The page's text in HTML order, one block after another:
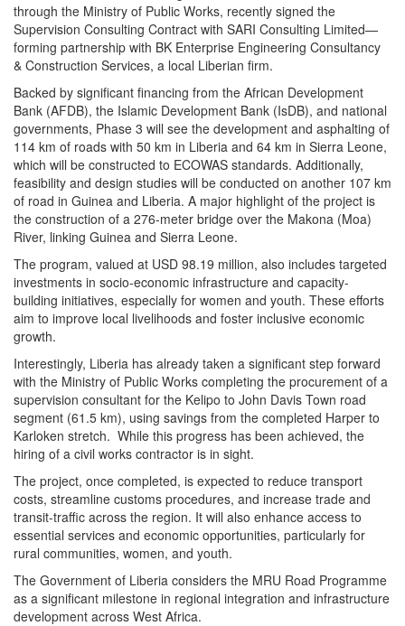
through the Ministry of Public Works, recently signed the
Supervision Consulting Contract with SARI Consulting Limited—
forming partnership with BK Enterprise Engineering Consultancy
& Construction Services, a local Liberian firm.
Backed by significant financing from the African Development
Bank (AFDB), the Islamic Development Bank (IsDB), and national
governments, Phase 3 will see the development and asphalting of
114 km of roads with 50 km in Liberia and 64 km in Sierra Leone,
which will be constructed to ECOWAS standards. Additionally,
feasibility and design studies will be conducted on another 107 km
of road in Guinea and Liberia. A major highlight of the project is
the construction of a 276-meter bridge over the Makona (Moa)
River, linking Guinea and Sierra Leone.
The program, valued at USD 98.19 million, also includes targeted
investments in socio-economic infrastructure and capacity-
building initiatives, especially for women and youth. These efforts
aim to improve local livelihoods and foster inclusive economic
growth.
Interestingly, Liberia has already taken a significant step forward
with the Ministry of Public Works completing the procurement of a
supervision consultant for the Kelipo to John Davis Town road
segment (61.5 km), using savings from the completed Harper to
Karloken stretch. While this progress has been achieved, the
hiring of a civil works contractor is in sight.
The project, once completed, is expected to reduce transport
costs, streamline customs procedures, and increase trade and
transit-traffic across the region. It will also enhance access to
essential services and economic opportunities, particularly for
rural communities, women, and youth.
The Government of Liberia considers the MRU Road Programme
as a significant milestone in regional integration and infrastructure
development across West Africa.